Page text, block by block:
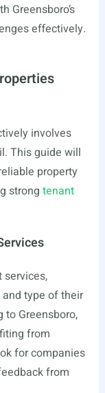
Greensboro’s
effectively.
involves
This guide will
property
strong tenant
type of their
to Greensboro,
from
for companies
from